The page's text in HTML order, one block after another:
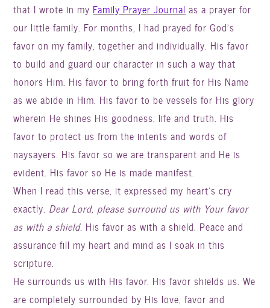
that I wrote in my Family Prayer Journal as a prayer for
our little family. For months, I had prayed for God’s
favor on my family, together and individually. His favor
to build and guard our character in such a way that
honors Him. His favor to bring forth fruit for His Name
as we abide in Him. His favor to be vessels for His glory
wherein He shines His goodness, life and truth. His
favor to protect us from the intents and words of
naysayers. His favor so we are transparent and He is
evident. His favor so He is made manifest.
When I read this verse, it expressed my heart’s cry
exactly. Dear Lord, please surround us with Your favor
as with a shield. His favor as with a shield. Peace and
assurance fill my heart and mind as I soak in this
scripture.
He surrounds us with His favor. His favor shields us. We
are completely surrounded by His love, favor and